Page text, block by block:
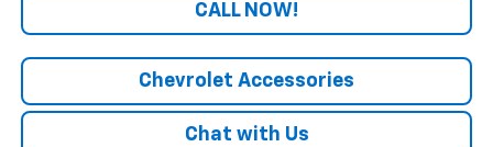
CALL NOW!
Chevrolet Accessories
Chat with Us